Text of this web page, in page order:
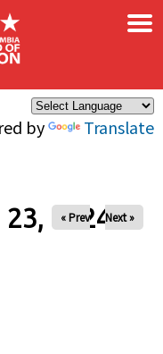
by Translate
×
2024
« Prev Next »